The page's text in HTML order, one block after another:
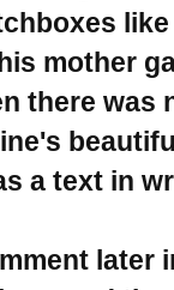
mother
there was
a text in
later